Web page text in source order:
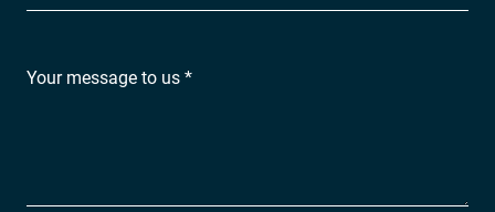
Your message to us *